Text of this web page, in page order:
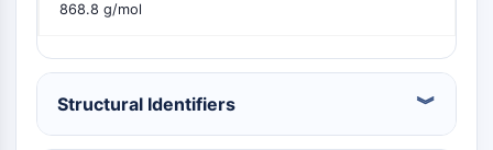
PI4K
ATM/ATR
AMPK
mTOR
868.8 g/mol
Structural Identifiers